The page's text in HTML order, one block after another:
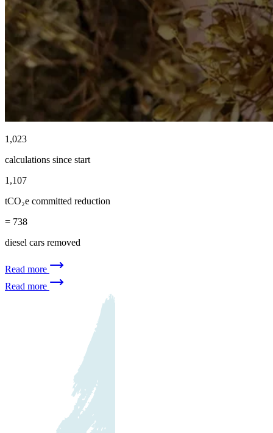
1,023
calculations since start
1,107
tCO₂e committed reduction
= 738
diesel cars removed
Read more
Read more